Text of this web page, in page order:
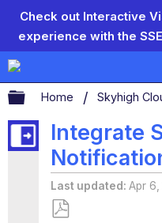
Check out Interactive
experience with the
Expand/
Home Skyhigh
Integrate
Last updated Apr 6,